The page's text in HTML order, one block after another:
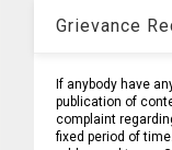
Grievance
If anybody have
publication of
complaint
fixed period of